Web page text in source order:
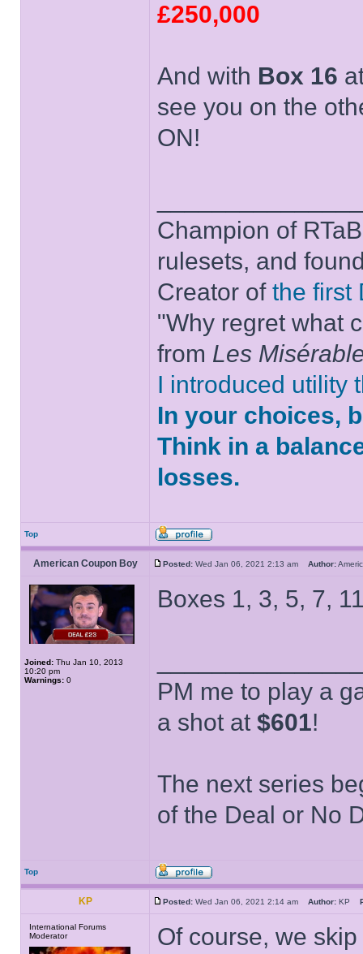
£250,000
And with Box 16
see you on the
ON!
Champion of
rulesets, and
Creator of the first
"Why regret what
from Les
I introduced utility
In your choices,
Think in a
losses.
Top
American Coupon Boy Posted: Wed Jan 06, 2021 2:13 am Author:
Joined: Thu Jan 10, 2013
10:20 pm
Warnings: 0
Boxes 1, 3, 5, 7,
PM me to play a
a shot at $601!
The next series
of the Deal or No
Top
KP Posted: Wed Jan 06, 2021 2:14 am Author: KP
International Forums
Moderator
Of course, we